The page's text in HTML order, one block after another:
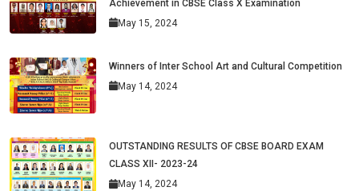
Achievement in CBSE Class X Examination
May 15, 2024
Winners of Inter School Art and Cultural Competition
May 14, 2024
OUTSTANDING RESULTS OF CBSE BOARD EXAM
CLASS XII- 2023-24
May 14, 2024